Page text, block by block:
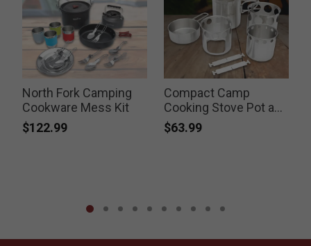
North Fork Camping
Cookware Mess Kit
$122.99
Compact Camp
Cooking Stove Pot and
Pan Set
$63.99